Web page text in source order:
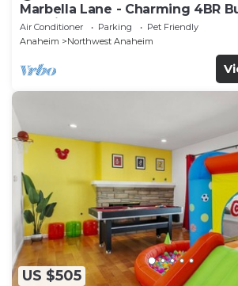
Marbella Lane - Charming 4BR
Relaxing Retreat
Air Conditioner Parking
Pet Friendly
Anaheim
Northwest Anaheim
US $505